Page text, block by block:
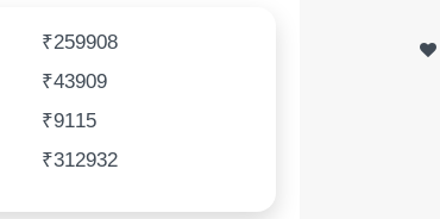
₹259908
₹43909
₹9115
₹312932